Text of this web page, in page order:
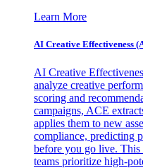
Learn More
AI Creative Effectiveness
AI Creative
analyze creative
scoring and
campaigns, ACE
applies them to new
compliance, predicting
before you go live. This
teams prioritize high-